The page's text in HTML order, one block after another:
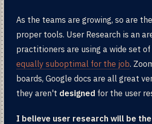
As the teams are growing, so are
proper tools. User Research is an
practitioners are using a wide set
equally suboptimal for the job.
boards, Google docs are all great
they aren't designed for the user
I believe user research will be